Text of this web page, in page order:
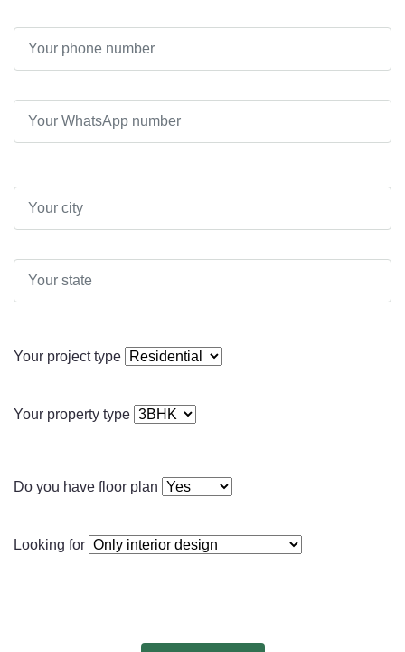
Your project type
Your property type
Do you have floor plan
Looking for